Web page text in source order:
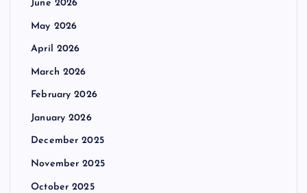
June 2026
May 2026
April 2026
March 2026
February 2026
January 2026
December 2025
November 2025
October 2025